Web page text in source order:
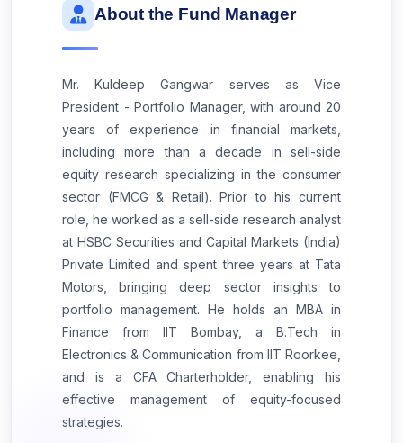
About the Fund Manager
Mr. Kuldeep Gangwar serves as Vice
President - Portfolio Manager, with around 20
years of experience in financial markets,
including more than a decade in sell-side
equity research specializing in the consumer
sector (FMCG & Retail). Prior to his current
role, he worked as a sell-side research analyst
at HSBC Securities and Capital Markets (India)
Private Limited and spent three years at Tata
Motors, bringing deep sector insights to
portfolio management. He holds an MBA in
Finance from IIT Bombay, a B.Tech in
Electronics & Communication from IIT Roorkee,
and is a CFA Charterholder, enabling his
effective management of equity-focused
strategies.